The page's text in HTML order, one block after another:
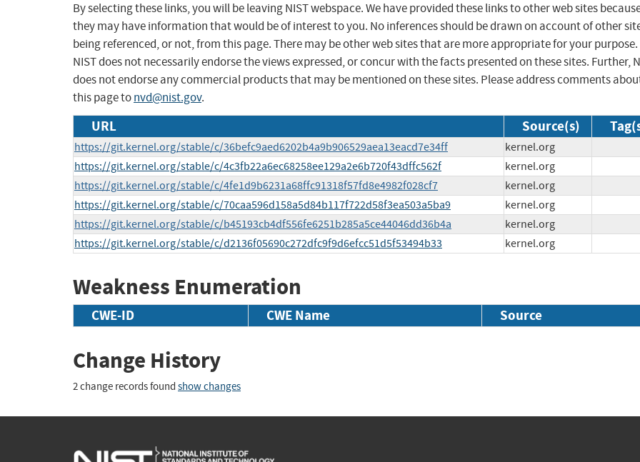
By selecting these links, you will be leaving NIST webspace. We have provided these links to other web sites
they may have information that would be of interest to you. No inferences should be drawn on account of other
being referenced, or not, from this page. There may be other web sites that are more appropriate for your purpose.
NIST does not necessarily endorse the views expressed, or concur with the facts presented on these sites. Further,
does not endorse any commercial products that may be mentioned on these sites. Please address comments
this page tonvd@nist.gov.
URL Source(s)
https://git.kernel.org/stable/c/36befc9aed6202b4a9b906529aea13eacd7e34ff
kernel.org
https://git.kernel.org/stable/c/4c3fb22a6ec68258ee129a2e6b720f43dffc562f
kernel.org
https://git.kernel.org/stable/c/4fe1d9b6231a68ffc91318f57fd8e4982f028cf7
kernel.org
https://git.kernel.org/stable/c/70caa596d158a5d84b117f722d58f3ea503a5ba9
kernel.org
https://git.kernel.org/stable/c/b45193cb4df556fe6251b285a5ce44046dd36b4a
kernel.org
https://git.kernel.org/stable/c/d2136f05690c272dfc9f9d6efcc51d5f53494b33
kernel.org
Weakness Enumeration
CWE-ID CWE Name Source
Change History
2 change records found show changes